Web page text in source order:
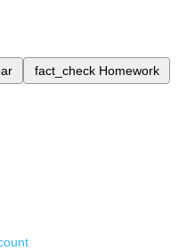
fact_check Homework